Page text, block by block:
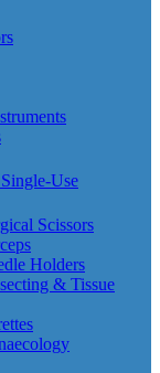
Use
Scissors
Holders
& Tissue